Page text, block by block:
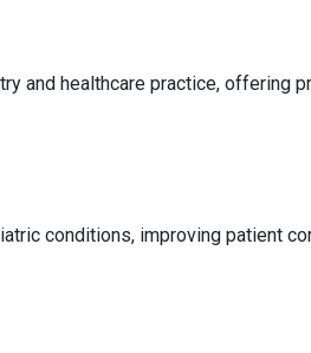
and healthcare practice, offering
conditions, improving patient